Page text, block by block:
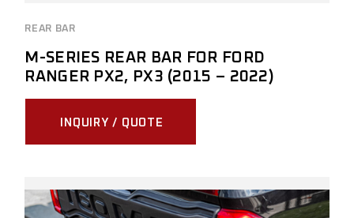
REAR BAR
M-SERIES REAR BAR FOR FORD
RANGER PX2, PX3 (2015 – 2022)
INQUIRY / QUOTE